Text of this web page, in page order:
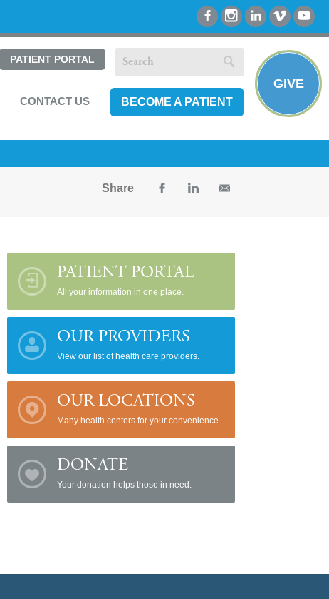
PATIENT PORTAL
CONTACT US BECOME A PATIENT
GIVE
Share
PATIENT PORTAL
All your information in one place.
OUR PROVIDERS
View our list of health care providers.
OUR LOCATIONS
Many health centers for your convenience.
DONATE
Your donation helps those in need.